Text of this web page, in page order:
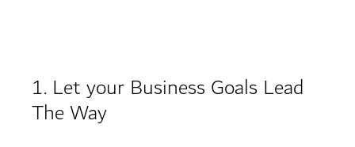
1. Let your Business Goals Lead
The Way